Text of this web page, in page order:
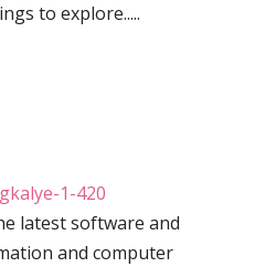
to explore.....
latest software and
and computer